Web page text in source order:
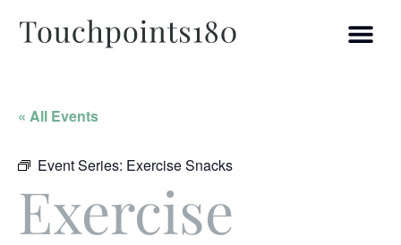
« All Events
Event Series: Exercise Snacks
Exercise